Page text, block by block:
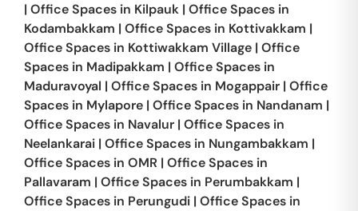
| Office Spaces in Kilpauk | Office Spaces in
Kodambakkam | Office Spaces in Kottivakkam |
Office Spaces in Kottiwakkam Village | Office
Spaces in Madipakkam | Office Spaces in
Maduravoyal | Office Spaces in Mogappair | Office
Spaces in Mylapore | Office Spaces in Nandanam |
Office Spaces in Navalur | Office Spaces in
Neelankarai | Office Spaces in Nungambakkam |
Office Spaces in OMR | Office Spaces in
Pallavaram | Office Spaces in Perumbakkam |
Office Spaces in Perungudi | Office Spaces in